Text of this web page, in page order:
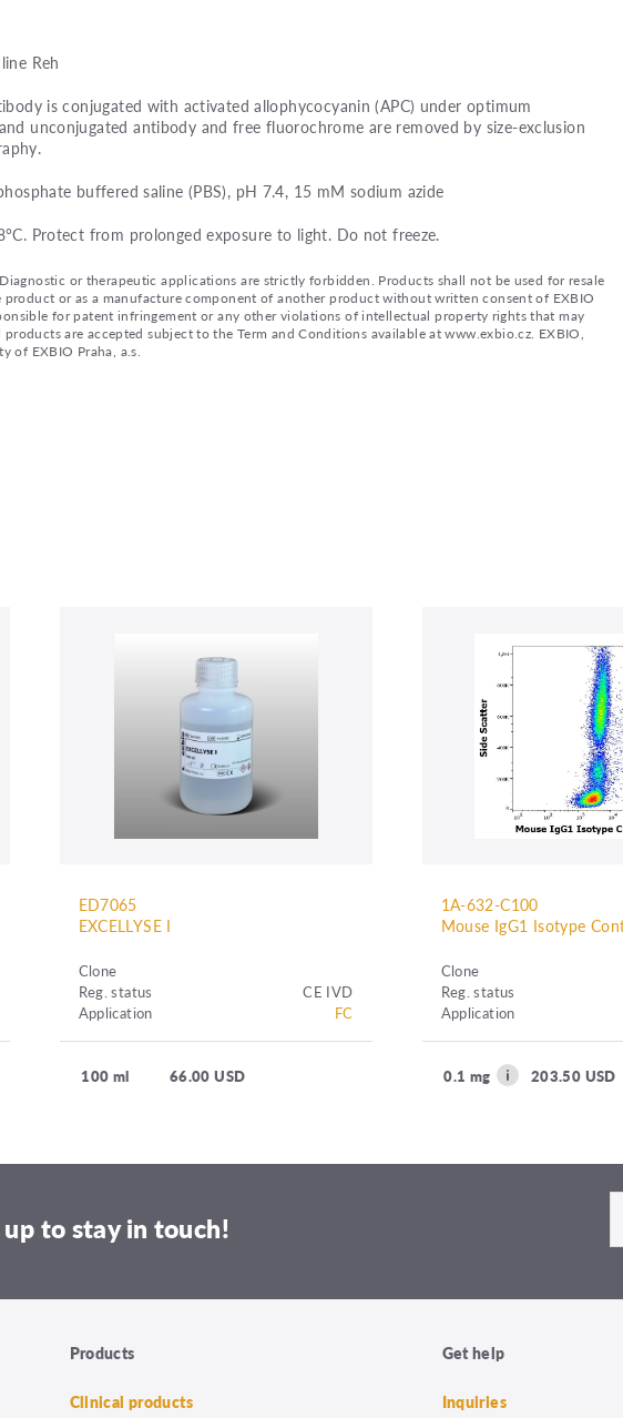
Reh
is conjugated with activated allophycocyanin (APC) under optimum
unconjugated antibody and free fluorochrome are removed by size-exclusion
buffered saline (PBS), pH 7.4, 15 mM sodium azide
Protect from prolonged exposure to light. Do not freeze.
or therapeutic applications are strictly forbidden. Products shall not be used for resale
or as a manufacture component of another product without written consent of EXBIO
for patent infringement or any other violations of intellectual property rights that may
are accepted subject to the Term and Conditions available at www.exbio.cz. EXBIO,
of EXBIO Praha, a.s.
ED7065
EXCELLYSE I
Clone
Reg. status
CE IVD
Application
FC
100 ml 66.00 USD
1A-632-C100
Mouse IgG1 Isotype
Clone
Reg. status
Application
0.1 mg 203.50 USD
to stay in touch!
Products
Clinical products
Get help
Inquiries